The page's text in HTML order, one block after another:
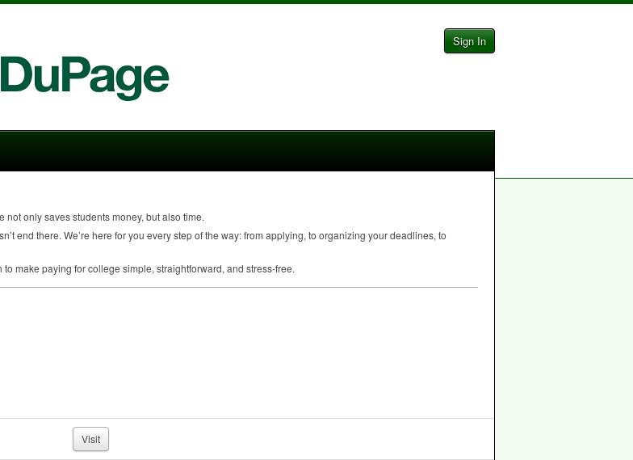
Sign In
only saves students money, but also time.
end there. We’re here for you every step of the way: from applying, to organizing your deadlines, to
make paying for college simple, straightforward, and stress-free.
Visit